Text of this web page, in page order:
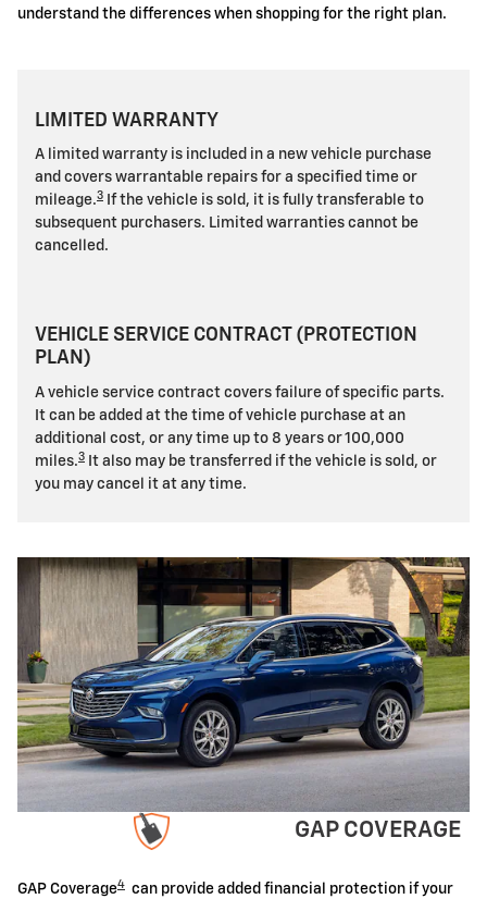
understand the differences when shopping for the right plan.
LIMITED WARRANTY
A limited warranty is included in a new vehicle purchase
and covers warrantable repairs for a specified time or
mileage.3
If the vehicle is sold, it is fully transferable to
subsequent purchasers. Limited warranties cannot be
cancelled.
VEHICLE SERVICE CONTRACT (PROTECTION
PLAN)
A vehicle service contract covers failure of specific parts.
It can be added at the time of vehicle purchase at an
additional cost, or any time up to 8 years or 100,000
miles.3
It also may be transferred if the vehicle is sold, or
you may cancel it at any time.
GAP COVERAGE
GAP Coverage4 can provide added financial protection if your